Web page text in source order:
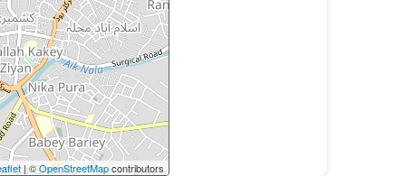
| ©OpenStreetMapcontributors